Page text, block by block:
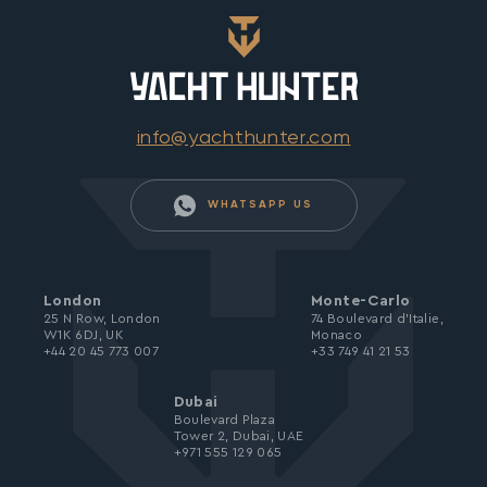
info@yachthunter.com
WHATSAPP US
London
25 N Row, London
W1K 6DJ, UK
+44 20 45 773 007
Monte-Carlo
74 Boulevard d’Italie,
Monaco
+33 749 41 21 53
Dubai
Boulevard Plaza
Tower 2, Dubai, UAE
+971 555 129 065